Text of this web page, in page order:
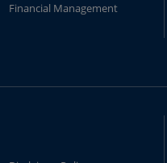
Financial Management